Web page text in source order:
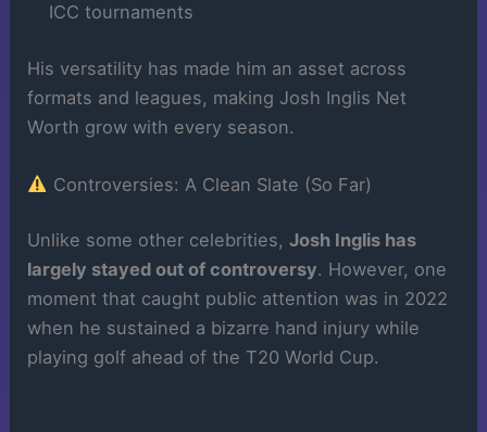
ICC tournaments
His versatility has made him an asset across
formats and leagues, making Josh Inglis Net
Worth grow with every season.
Controversies: A Clean Slate (So Far)
Unlike some other celebrities,Josh Inglis has
largely stayed out of controversy. However, one
moment that caught public attention was in 2022
when he sustained a bizarre hand injury while
playing golf ahead of the T20 World Cup.